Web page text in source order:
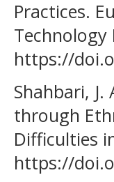
Practices.
Technology
https://
Shahbari,
through
Difficulties
https://